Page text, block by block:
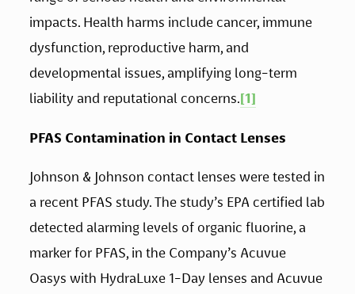
impacts. Health harms include cancer, immune
dysfunction, reproductive harm, and
developmental issues, amplifying long-term
liability and reputational concerns.[1]
PFAS Contamination in Contact Lenses
Johnson & Johnson contact lenses were tested in
a recent PFAS study. The study’s EPA certified lab
detected alarming levels of organic fluorine, a
marker for PFAS, in the Company’s Acuvue
Oasys with HydraLuxe 1-Day lenses and Acuvue